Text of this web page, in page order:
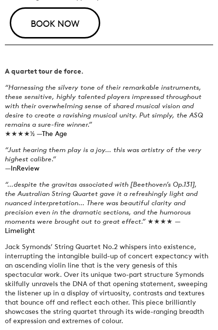
BOOK NOW
A quartet tour de force.
“Harnessing the silvery tone of their remarkable instruments,
these sensitive, highly talented players impressed throughout
with their overwhelming sense of shared musical vision and
desire to create a ravishing musical unity. Put simply, the ASQ
remains a sure-fire winner.”
★★★★½ —The Age
“Just hearing them play is a joy… this was artistry of the very
highest calibre.”
—InReview
“…despite the gravitas associated with [Beethoven’s Op.131],
the Australian String Quartet gave it a refreshingly light and
nuanced interpretation… There was beautiful clarity and
precision even in the dramatic sections, and the humorous
moments were brought out to great effect.”★★★★ —
Limelight
Jack Symonds’ String Quartet No.2 whispers into existence,
interrupting the intangible build-up of concert expectancy with
an ascending violin line that is the very genesis of this
spectacular work. Over its unique two-part structure Symonds
skilfully unravels the DNA of that opening statement, sweeping
the listener up in a display of virtuosity, contrasts and textures
that bounce off and reflect each other. This piece brilliantly
showcases the string quartet through its wide-ranging breadth
of expression and extremes of colour.